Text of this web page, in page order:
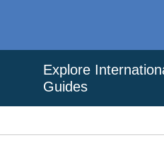
Explore
Guides